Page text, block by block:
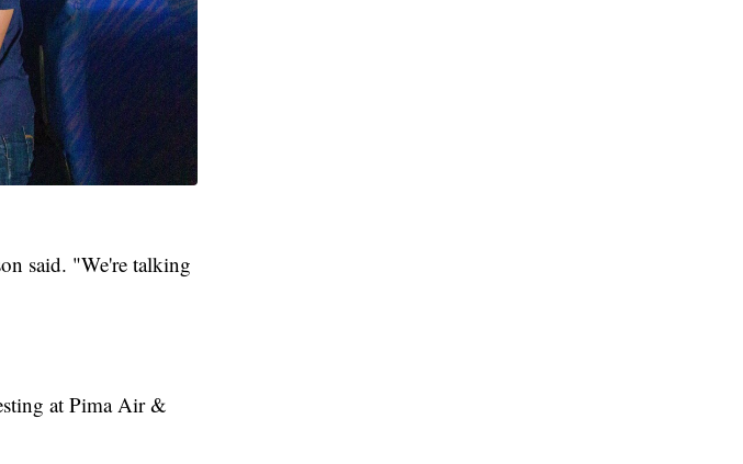
said. "We're talking
at Pima Air &